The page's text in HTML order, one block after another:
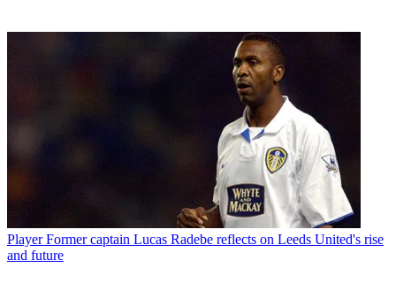
Player Former captain Lucas Radebe reflects on Leeds United's rise
and future